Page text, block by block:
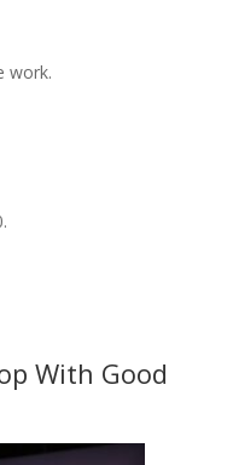
work.
With Good